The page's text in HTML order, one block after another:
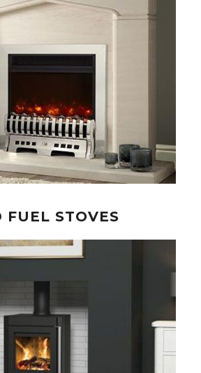
FUEL STOVES